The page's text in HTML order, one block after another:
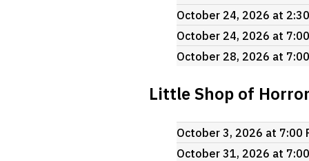
October 24, 2026 at
October 24, 2026 at
October 28, 2026 at
Little Shop of
October 3, 2026 at 7:00
October 31, 2026 at